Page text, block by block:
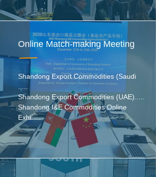
Online Match-making Meeting
Shandong Export Commodities (Saudi
Shandong Export Commodities (UAE).....
Shandong I&E Commodities Online
Exhi.....